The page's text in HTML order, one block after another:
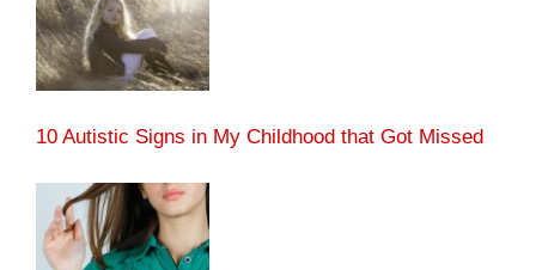
10 Autistic Signs in My Childhood that Got Missed